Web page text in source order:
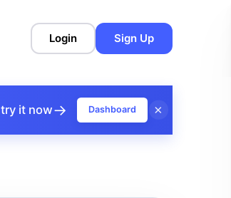
try it now→ Dashboard ×
Login Sign Up